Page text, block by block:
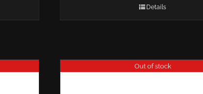
Details
Out of stock